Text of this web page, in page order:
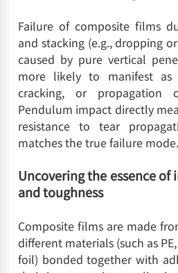
Failure of composite films
and stacking (e.g., dropping
caused by pure vertical
more likely to manifest as
cracking, or propagation
Pendulum impact directly
resistance to tear
matches the true failure mode.
Uncovering the essence
and toughness
Composite films are made
different materials (such as
foil) bonded together with